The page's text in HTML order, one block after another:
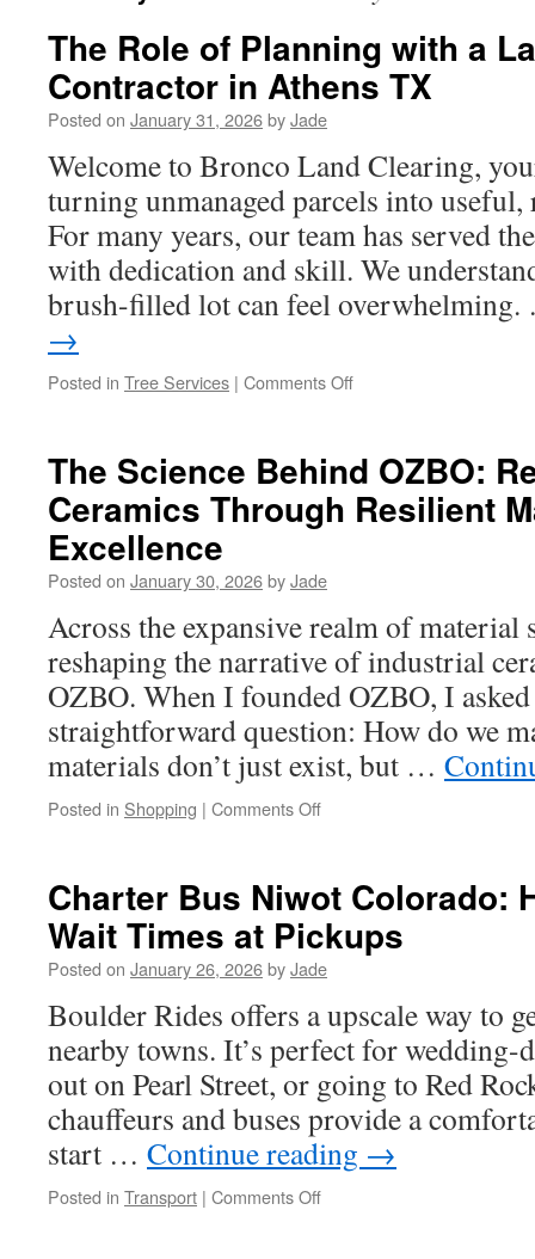
The Role of Planning with a
Contractor in Athens TX
Posted on January 31, 2026byJade
Welcome to Bronco Land Clearing,
turning unmanaged parcels into useful,
For many years, our team has served
with dedication and skill. We
brush-filled lot can feel
→
Posted in Tree Services | Comments Offon
Planning
with
a
in
Athens
TX
The Science Behind OZBO:
Ceramics Through Resilient
Excellence
Posted on January 30, 2026byJade
Across the expansive realm of material
reshaping the narrative of industrial
OZBO. When I founded OZBO, I
straightforward question: How do we
materials don’t just exist, but …
Posted in Shopping | Comments Offon
OZBO:
Redefining
Ceramics
Through
Material
Excellence
Charter Bus Niwot Colorado:
Wait Times at Pickups
Posted on January 26, 2026byJade
Boulder Rides offers a upscale way to
nearby towns. It’s perfect for
out on Pearl Street, or going to Red
chauffeurs and buses provide a
start … Continue reading →
Posted in Transport | Comments Offon